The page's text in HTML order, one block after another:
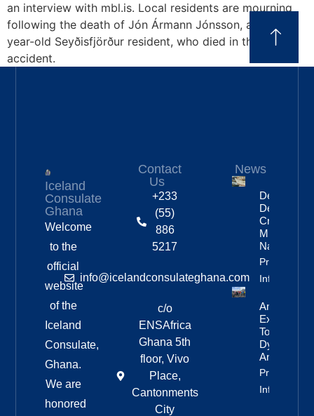
an interview with mbl.is. Local residents are mourning
following the death of Jón Ármann Jónsson, an 87-
year-old Seyðisfjörður resident, who died in the
accident.
Iceland
Consulate
Ghana
Welcome
to the
official
website
of the
Iceland
Consulate,
Ghana.
We are
honored
Contact
Us
+233
(55)
886
5217
info@icelandconsulateghana.com
c/o
ENSAfrica
Ghana 5th
floor, Vivo
Place,
Cantonments
City
News
Deportation
Delayed By
Crew’s
Mixed
Nationalities
Property
Info
Anniversary
Expedition
To
Dyngjufjöll
And Askja
Property
Info